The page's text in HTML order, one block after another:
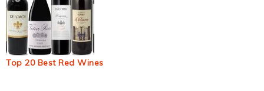
Top 20 Best Red Wines